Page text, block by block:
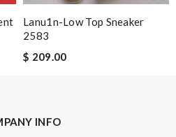
Lanu1n-Low Top Sneaker
2583
$ 209.00
INFO